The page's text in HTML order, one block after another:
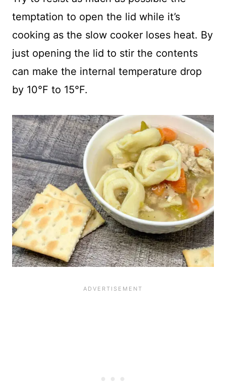
temptation to open the lid while it’s
cooking as the slow cooker loses heat. By
just opening the lid to stir the contents
can make the internal temperature drop
by 10°F to 15°F.